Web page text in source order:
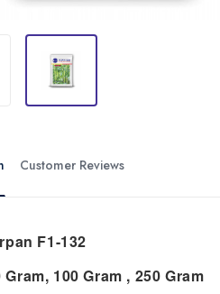
Customer Reviews
F1-132
100 Gram , 250 Gram